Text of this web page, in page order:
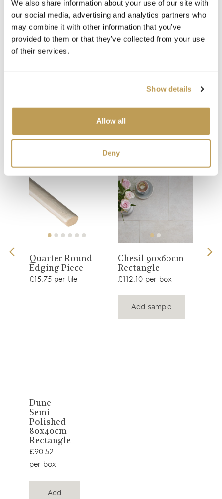
We also share information about your use of our site with
our social media, advertising and analytics partners who
may combine it with other information that you’ve
provided to them or that they’ve collected from your use
of their services.
Show details
Allow all
Deny
Medium Grey Grout
You may also like
Your recently viewed
View
product
Quarter Round
Edging Piece
£15.75 per tile
View
product
Chesil 90x60cm
Rectangle
£112.10 per box
Add sample
View
product
Dune
Semi
Polished
80x40cm
Rectangle
£90.52
per box
Add